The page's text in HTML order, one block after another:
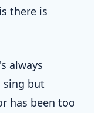
there is
always
sing but
has been too